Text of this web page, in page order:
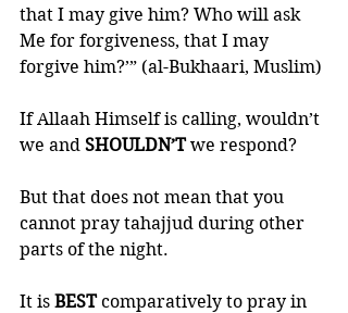
that I may give him? Who will ask
Me for forgiveness, that I may
forgive him?’” (al-Bukhaari, Muslim)
If Allaah Himself is calling, wouldn’t
we and SHOULDN’T we respond?
But that does not mean that you
cannot pray tahajjud during other
parts of the night.
It is BEST comparatively to pray in